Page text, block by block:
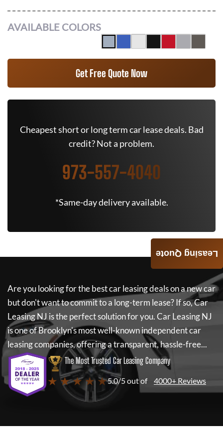
AVAILABLE COLORS
Get Free Quote Now
Cheapest short or long term car lease deals. Bad
credit? Not a problem.
973-557-4040
*Same-day delivery available.
Are you looking for the best car leasing deals on a new car
but don't want to commit to a long-term lease? If so,Car
Leasing NJ is the perfect solution for you.Car Leasing NJ
is one of Brooklyn's most well-known independent car
leasing companies, offering a transparent, hassle-free...
The Most Trusted Car Leasing Company
★ ★ ★ ★ ★5.0/5 out of 4000+ Reviews
Leasing Quote